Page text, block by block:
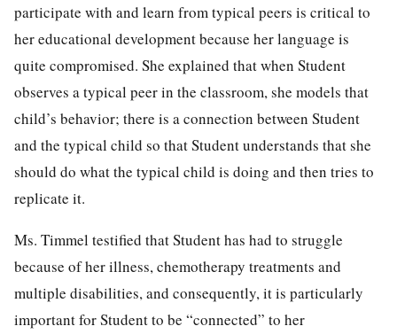
participate with and learn from typical peers is critical to
her educational development because her language is
quite compromised. She explained that when Student
observes a typical peer in the classroom, she models that
child’s behavior; there is a connection between Student
and the typical child so that Student understands that she
should do what the typical child is doing and then tries to
replicate it.
Ms. Timmel testified that Student has had to struggle
because of her illness, chemotherapy treatments and
multiple disabilities, and consequently, it is particularly
important for Student to be “connected” to her